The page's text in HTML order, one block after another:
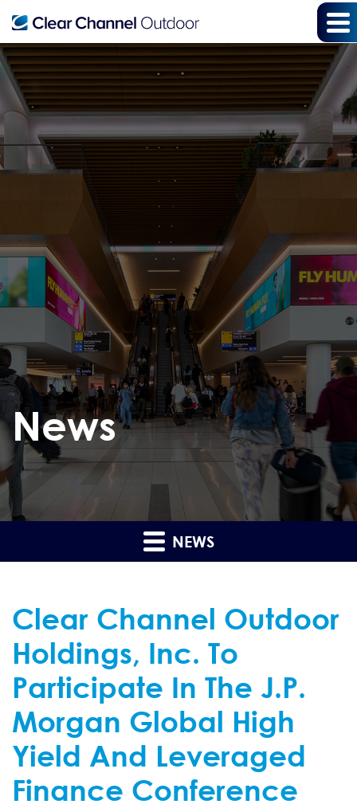
News
NEWS
Clear Channel Outdoor
Holdings, Inc. To
Participate In The J.P.
Morgan Global High
Yield And Leveraged
Finance Conference